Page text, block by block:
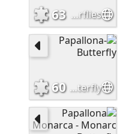
Papallones -Butterflies
63
Papallona- Butterfly
60